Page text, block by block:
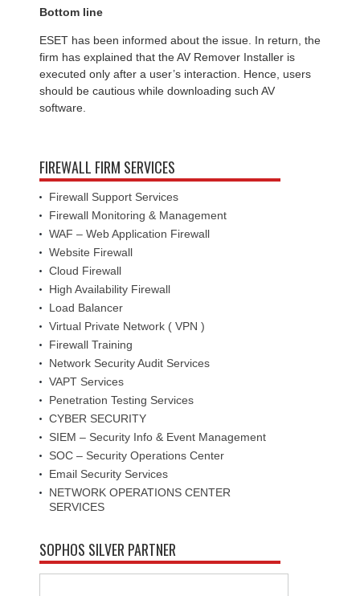
Bottom line
ESET has been informed about the issue. In return, the
firm has explained that the AV Remover Installer is
executed only after a user’s interaction. Hence, users
should be cautious while downloading such AV
software.
FIREWALL FIRM SERVICES
Firewall Support Services
Firewall Monitoring & Management
WAF – Web Application Firewall
Website Firewall
Cloud Firewall
High Availability Firewall
Load Balancer
Virtual Private Network ( VPN )
Firewall Training
Network Security Audit Services
VAPT Services
Penetration Testing Services
CYBER SECURITY
SIEM – Security Info & Event Management
SOC – Security Operations Center
Email Security Services
NETWORK OPERATIONS CENTER
SERVICES
SOPHOS SILVER PARTNER